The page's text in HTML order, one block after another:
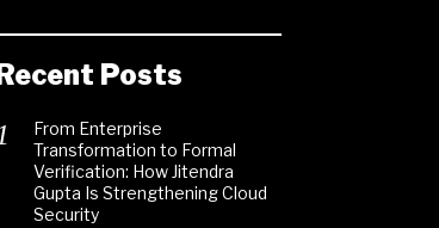
Recent Posts
From Enterprise
Transformation to Formal
Verification: How Jitendra
Gupta Is Strengthening Cloud
Security